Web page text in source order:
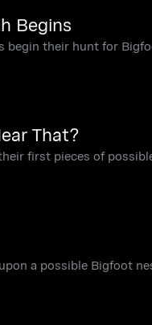
Begins
begin their hunt for
That?
first pieces of
a possible Bigfoot